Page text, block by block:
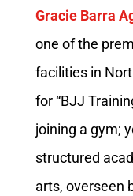
Gracie Barra
one of the
facilities in
for “BJJ
joining a gym;
structured
arts, overseen